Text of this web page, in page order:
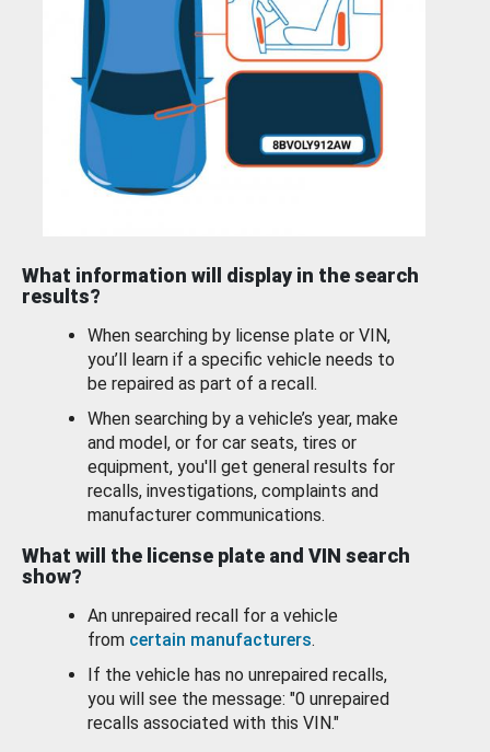
What information will display in the search
results?
When searching by license plate or VIN,
you’ll learn if a specific vehicle needs to
be repaired as part of a recall.
When searching by a vehicle’s year, make
and model, or for car seats, tires or
equipment, you'll get general results for
recalls, investigations, complaints and
manufacturer communications.
What will the license plate and VIN search
show?
An unrepaired recall for a vehicle
from certain manufacturers.
If the vehicle has no unrepaired recalls,
you will see the message: "0 unrepaired
recalls associated with this VIN."